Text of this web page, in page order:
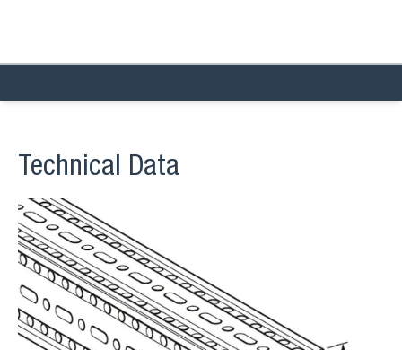
Technical Data